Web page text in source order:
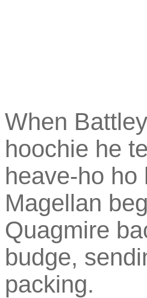
When
hoochie he
heave-ho ho
Magellan
Quagmire
budge,
packing.